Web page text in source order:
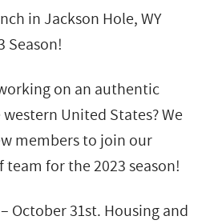
in Jackson Hole, WY
Season!
on an authentic
United States? We
members to join our
for the 2023 season!
October 31st. Housing and